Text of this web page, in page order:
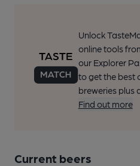
Unlock
online tools
our Explorer
to get the best
breweries plus
Find out more
Current beers